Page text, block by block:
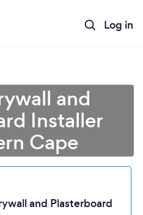
Log in
and
Installer
Cape
and Plasterboard